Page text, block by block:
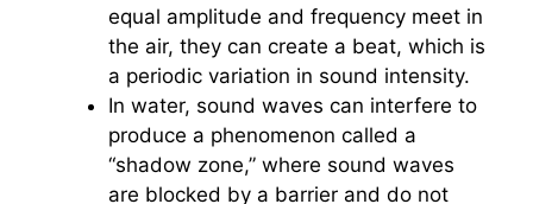
equal amplitude and frequency meet in
the air, they can create a beat, which is
a periodic variation in sound intensity.
In water, sound waves can interfere to
produce a phenomenon called a
“shadow zone,” where sound waves
are blocked by a barrier and do not